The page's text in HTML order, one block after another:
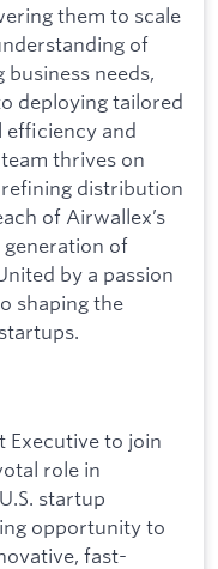
them to scale
of
needs,
deploying tailored
and
thrives on
distribution
of Airwallex’s
of
by a passion
shaping the
Executive to join
role in
startup
opportunity to
fast-